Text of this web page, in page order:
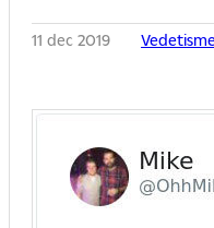
11 dec 2019